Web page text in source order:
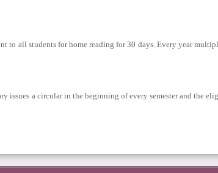
all students for home reading for 30 days. Every year
issues a circular in the beginning of every semester and the